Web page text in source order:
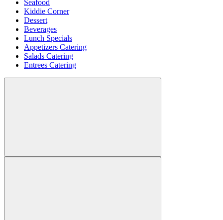
Seafood
Kiddie Corner
Dessert
Beverages
Lunch Specials
Appetizers Catering
Salads Catering
Entrees Catering